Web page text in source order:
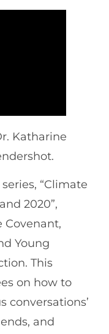
Katharine
“Climate
2020”,
Covenant,
Young
This
on how to
conversations’
and